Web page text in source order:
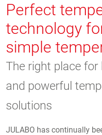
Perfect
technology
simple
The right place for
and powerful
solutions
JULABO has continually